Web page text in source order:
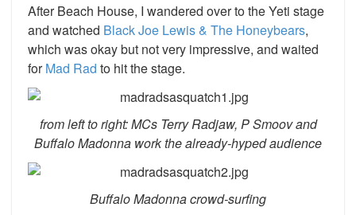
After Beach House, I wandered over to the Yeti stage
and watched Black Joe Lewis & The Honeybears,
which was okay but not very impressive, and waited
forMad Rad to hit the stage.
from left to right: MCs Terry Radjaw, P Smoov and
Buffalo Madonna work the already-hyped audience
Buffalo Madonna crowd-surfing